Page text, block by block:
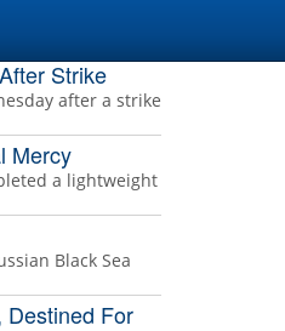
Strike
after a strike
Mercy
a lightweight
Black Sea
Destined For